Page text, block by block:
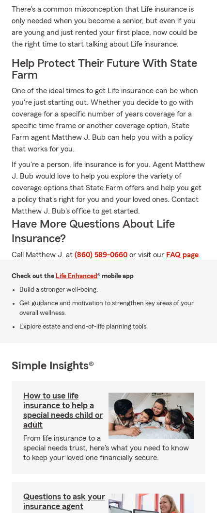
There's a common misconception that Life insurance is
only needed when you become a senior, but even if you
are young and just rented your first place, now could be
the right time to start talking about Life insurance.
Help Protect Their Future With State
Farm
One of the ideal times to get Life insurance can be when
you're just starting out. Whether you decide to go with
coverage for a specific number of years coverage for a
specific time frame or another coverage option, State
Farm agent Matthew J. Bub can help you with a policy
that works for you.
If you're a person, life insurance is for you. Agent Matthew
J. Bub would love to help you explore the variety of
coverage options that State Farm offers and help you get
a policy that's right for you and your loved ones. Contact
Matthew J. Bub's office to get started.
Have More Questions About Life
Insurance?
Call Matthew J. at (860) 589-0660 or visit our FAQ page.
Check out the Life Enhanced® mobile app
Build a stronger well-being.
Get guidance and motivation to strengthen key areas of your
overall wellness.
Explore estate and end-of-life planning tools.
Simple Insights®
How to use life
insurance to help a
special needs child or
adult
From life insurance to a
special needs trust, here's what you need to know
to keep your loved one financially secure.
Questions to ask your
insurance agent